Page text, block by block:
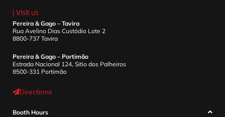
| Visit us
Pereira & Gago – Tavira
Rua Avelino Dias Custódio Lote 2
8800-737 Tavira
Pereira & Gago – Portimão
Estrada Nacional 124, Sitio dos Palheiros
8500-331 Portimão
Directions
Booth Hours